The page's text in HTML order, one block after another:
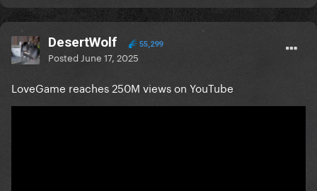
DesertWolf 55,299
Posted June 17, 2025
LoveGame reaches 250M views on YouTube